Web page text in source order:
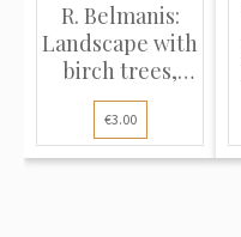
R. Belmanis:
Landscape with
birch trees,
poem...
€3.00